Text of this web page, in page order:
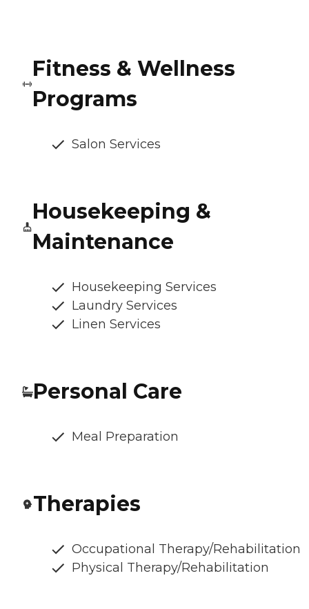
Fitness & Wellness
Programs
Salon Services
Housekeeping &
Maintenance
Housekeeping Services
Laundry Services
Linen Services
Personal Care
Meal Preparation
Therapies
Occupational Therapy/Rehabilitation
Physical Therapy/Rehabilitation